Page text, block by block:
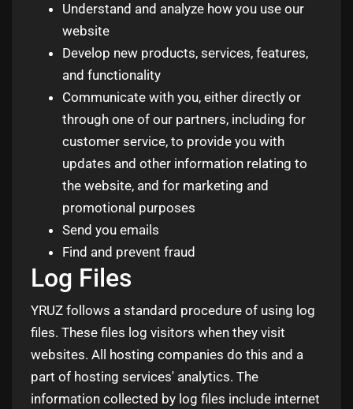
Understand and analyze how you use our
website
Develop new products, services, features,
and functionality
Communicate with you, either directly or
through one of our partners, including for
customer service, to provide you with
updates and other information relating to
the website, and for marketing and
promotional purposes
Send you emails
Find and prevent fraud
Log Files
YRUZ follows a standard procedure of using log
files. These files log visitors when they visit
websites. All hosting companies do this and a
part of hosting services' analytics. The
information collected by log files include internet